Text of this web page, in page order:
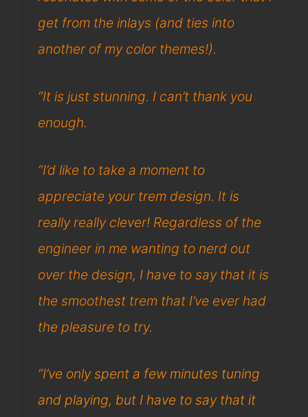
get from the inlays (and ties into
another of my color themes!).
“It is just stunning. I can’t thank you
enough.
“I’d like to take a moment to
appreciate your trem design. It is
really really clever! Regardless of the
engineer in me wanting to nerd out
over the design, I have to say that it is
the smoothest trem that I’ve ever had
the pleasure to try.
“I’ve only spent a few minutes tuning
and playing, but I have to say that it